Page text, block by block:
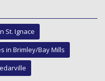
St. Ignace
in Brimley/Bay Mills